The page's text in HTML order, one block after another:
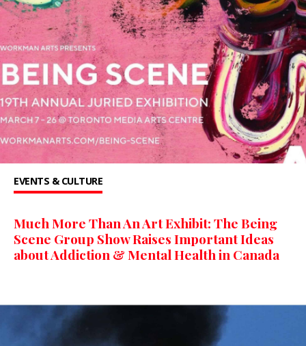
EVENTS & CULTURE
Much More Than An Art Exhibit: The Being
Scene Group Show Raises Important Ideas
about Addiction & Mental Health in Canada